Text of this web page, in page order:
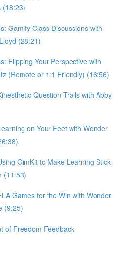
(18:23)
Gamify Class Discussions with
(28:21)
Flipping Your Perspective with
(Remote or 1:1 Friendly) (16:56)
Question Trails with Abby
on Your Feet with Wonder
GimKit to Make Learning Stick
(11:53)
Games for the Win with Wonder
(9:25)
of Freedom Feedback